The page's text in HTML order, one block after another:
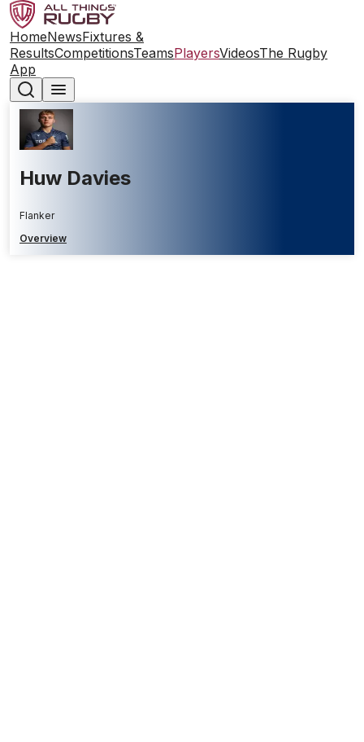
HomeNewsFixtures &
ResultsCompetitionsTeamsPlayersVideosThe Rugby
App
Huw Davies
Flanker
Overview